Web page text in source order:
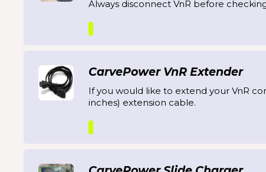
Always disconnect VnR before
CarvePower VnR Extender
If you would like to extend your VnR
inches) extension cable.